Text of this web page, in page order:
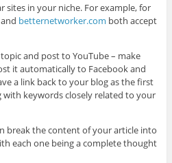
sites in your niche. For example, for
and betternetworker.com both accept
and post to YouTube – make
it automatically to Facebook and
a link back to your blog as the first
keywords closely related to your
break the content of your article into
each one being a complete thought